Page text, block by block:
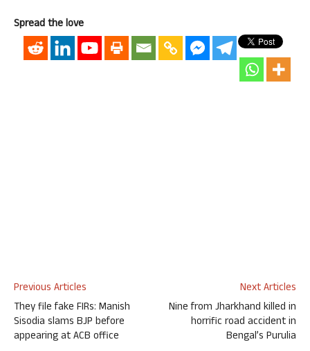
Spread the love
Previous Articles
They file fake FIRs: Manish
Sisodia slams BJP before
appearing at ACB office
Next Articles
Nine from Jharkhand killed in
horrific road accident in
Bengal’s Purulia